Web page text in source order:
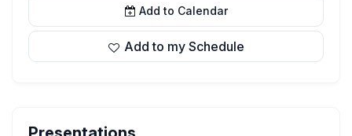
Add to Calendar
Add to my Schedule